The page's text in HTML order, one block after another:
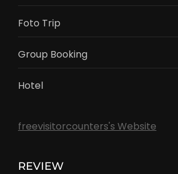
Foto Trip
Group Booking
Hotel
freevisitorcounters's Website
REVIEW